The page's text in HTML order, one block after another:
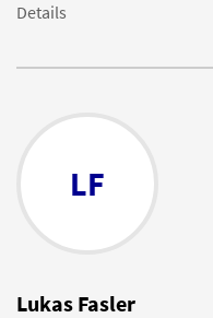
Details
LF
Lukas Fasler